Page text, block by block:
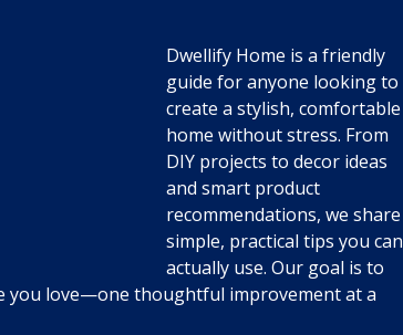
Dwellify Home is a friendly
guide for anyone looking to
create a stylish, comfortable
home without stress. From
DIY projects to decor ideas
and smart product
recommendations, we share
simple, practical tips you can
actually use. Our goal is to
you love—one thoughtful improvement at a